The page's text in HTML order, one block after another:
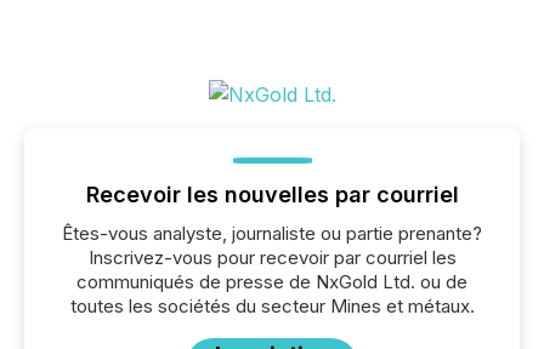
Recevoir les nouvelles par courriel
Êtes-vous analyste, journaliste ou partie prenante?
Inscrivez-vous pour recevoir par courriel les
communiqués de presse de NxGold Ltd. ou de
toutes les sociétés du secteur Mines et métaux.